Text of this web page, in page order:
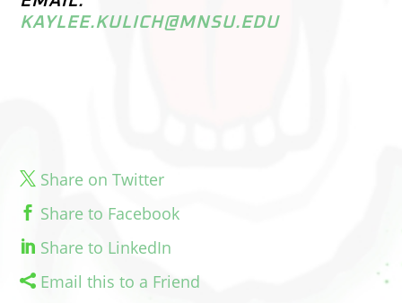
KAYLEE.KULICH@MNSU.EDU
Share on Twitter
Share to Facebook
Share to LinkedIn
Email this to a Friend